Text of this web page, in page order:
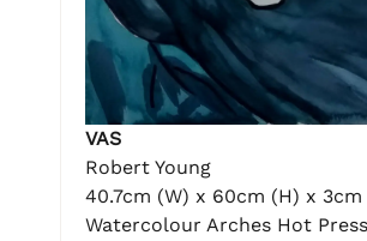
VAS
Robert Young
40.7cm (W) x 60cm (H) x 3cm
Watercolour Arches Hot